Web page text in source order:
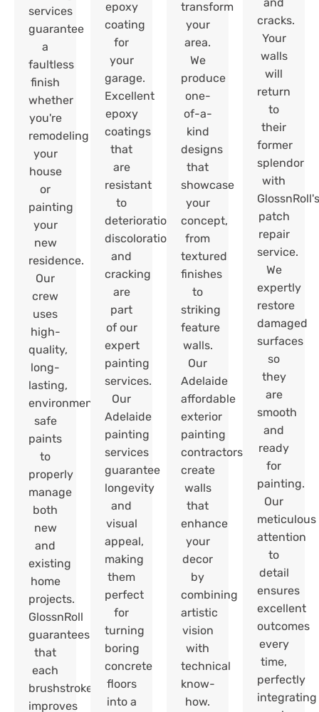
services
guarantee
a
faultless
finish
whether
you're
remodeling
your
house
or
painting
your
new
residence.
Our
crew
uses
high-
quality,
long-
lasting,
environmentally
safe
paints
to
properly
manage
both
new
and
existing
home
projects.
GlossnRoll
guarantees
that
each
brushstroke
improves
epoxy
coating
for
your
garage.
Excellent
epoxy
coatings
that
are
resistant
to
deterioration,
discoloration,
and
cracking
are
part
of our
expert
painting
services.
Our
Adelaide
painting
services
guarantee
longevity
and
visual
appeal,
making
them
perfect
for
turning
boring
concrete
floors
into a
transform
your
area.
We
produce
one-
of-a-
kind
designs
that
showcase
your
concept,
from
textured
finishes
to
striking
feature
walls.
Our
Adelaide
affordable
exterior
painting
contractors
create
walls
that
enhance
your
decor
by
combining
artistic
vision
with
technical
know-
how.
cracks.
Your
walls
will
return
to
their
former
splendor
with
GlossnRoll's
patch
repair
service.
We
expertly
restore
damaged
surfaces
so
they
are
smooth
and
ready
for
painting.
Our
meticulous
attention
to
detail
ensures
excellent
outcomes
every
time,
perfectly
integrating